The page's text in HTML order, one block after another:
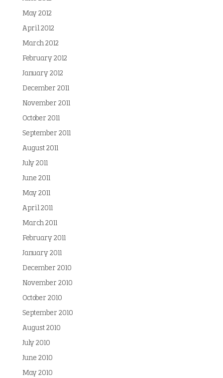
May 2012
April 2012
March 2012
February 2012
January 2012
December 2011
November 2011
October 2011
September 2011
August 2011
July 2011
June 2011
May 2011
April 2011
March 2011
February 2011
January 2011
December 2010
November 2010
October 2010
September 2010
August 2010
July 2010
June 2010
May 2010